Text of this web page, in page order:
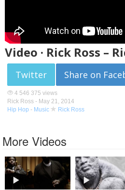
Video · Rick Ross –
Twitter Share on
4 546 375 views
Rick Ross - May 21, 2014
Hip Hop - Music Rick Ross
More Videos